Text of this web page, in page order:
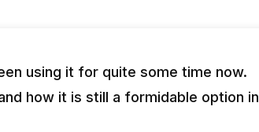
using it for quite some time now.
how it is still a formidable option in